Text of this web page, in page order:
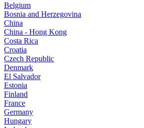
Belgium
Bosnia and Herzegovina
China
China - Hong Kong
Costa Rica
Croatia
Czech Republic
Denmark
El Salvador
Estonia
Finland
France
Germany
Hungary